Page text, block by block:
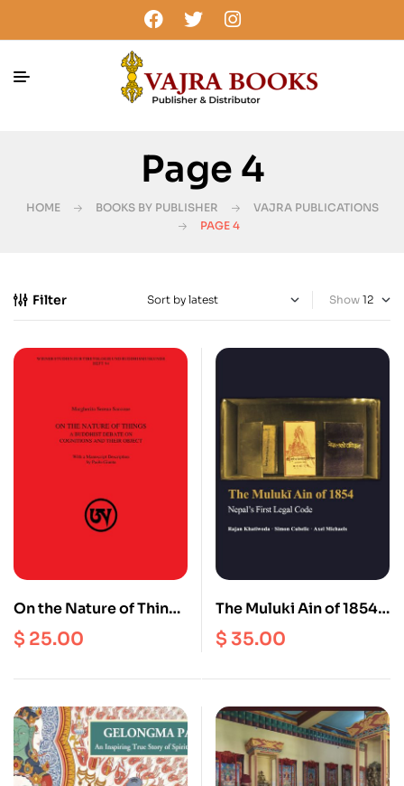
Page 4
HOME BOOKS BY PUBLISHER
VAJRA PUBLICATIONS
PAGE 4
Filter Show
On the Nature of Things
: A Buddhist Debate on
Cognitions and their
$ 25.00
The Muluki Ain of 1854 :
Nepal’s First Legal
Code
$35.00